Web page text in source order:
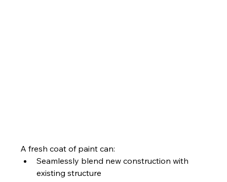
A fresh coat of paint can:
Seamlessly blend new construction with
existing structure